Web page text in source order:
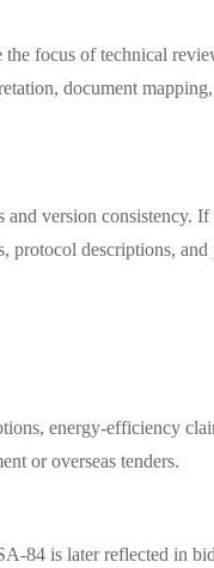
focus of technical
document
version consistency.
protocol descriptions,
energy-efficiency
or overseas tenders.
84 is later reflected in